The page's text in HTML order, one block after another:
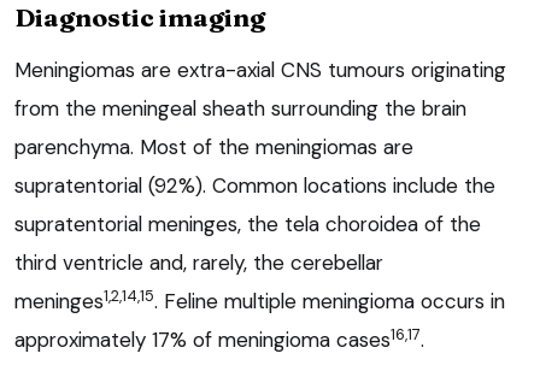
Diagnostic imaging
Meningiomas are extra-axial CNS tumours originating
from the meningeal sheath surrounding the brain
parenchyma. Most of the meningiomas are
supratentorial (92%). Common locations include the
supratentorial meninges, the tela choroidea of the
third ventricle and, rarely, the cerebellar
meninges1,2,14,15. Feline multiple meningioma occurs in
approximately 17% of meningioma cases16,17.